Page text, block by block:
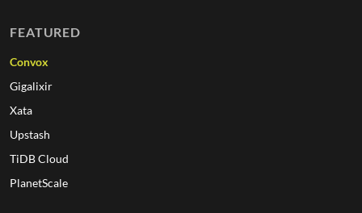
FEATURED
Convox
Gigalixir
Xata
Upstash
TiDB Cloud
PlanetScale